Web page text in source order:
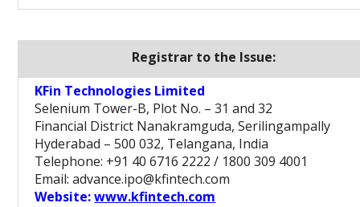
Registrar to the Issue:
KFin Technologies Limited
Selenium Tower-B, Plot No. – 31 and 32
Financial District Nanakramguda, Serilingampally
Hyderabad – 500 032, Telangana, India
Telephone: +91 40 6716 2222 / 1800 309 4001
Email: advance.ipo@kfintech.com
Website:www.kfintech.com